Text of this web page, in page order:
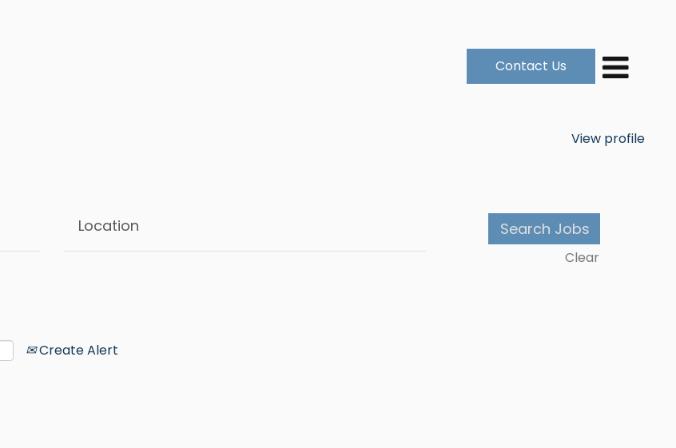
Contact Us
View profile
Clear
Create Alert